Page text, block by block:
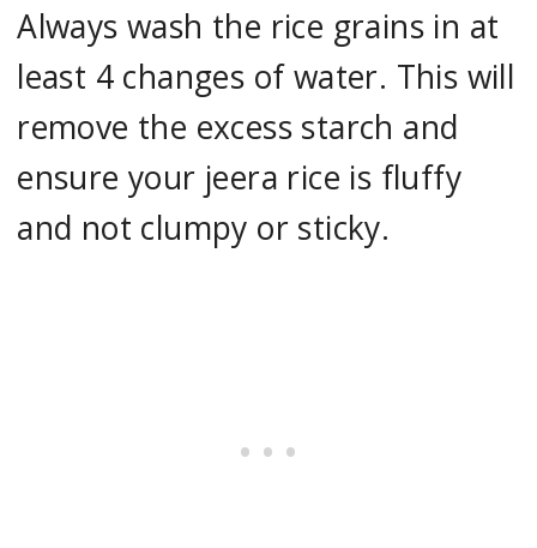
Always wash the rice grains in at
least 4 changes of water. This will
remove the excess starch and
ensure your jeera rice is fluffy
and not clumpy or sticky.